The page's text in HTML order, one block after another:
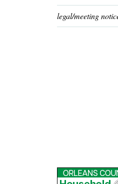
legal/meeting